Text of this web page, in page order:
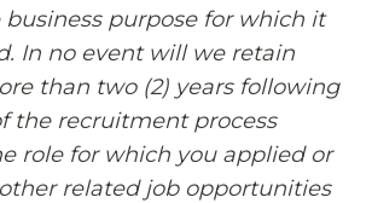
business purpose for which it
In no event will we retain
than two (2) years following
the recruitment process
role for which you applied or
related job opportunities